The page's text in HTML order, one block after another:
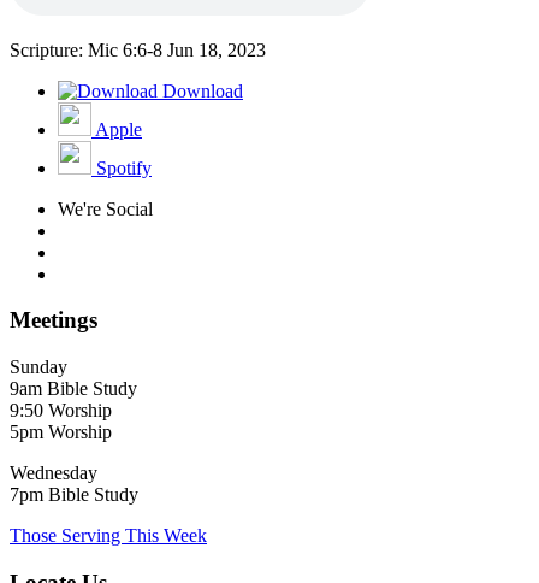
Scripture: Mic 6:6-8 Jun 18, 2023
Download
Apple
Spotify
We're Social
Meetings
Sunday
9am Bible Study
9:50 Worship
5pm Worship
Wednesday
7pm Bible Study
Those Serving This Week